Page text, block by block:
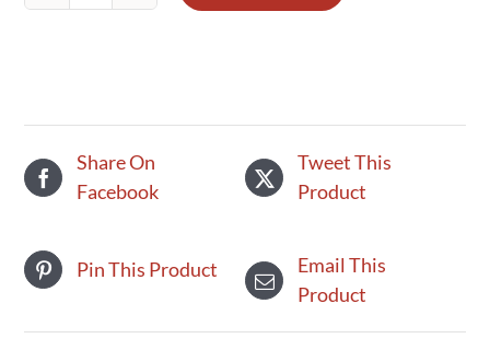
quantity
Share On
Facebook
Tweet This
Product
Pin This Product
Email This
Product